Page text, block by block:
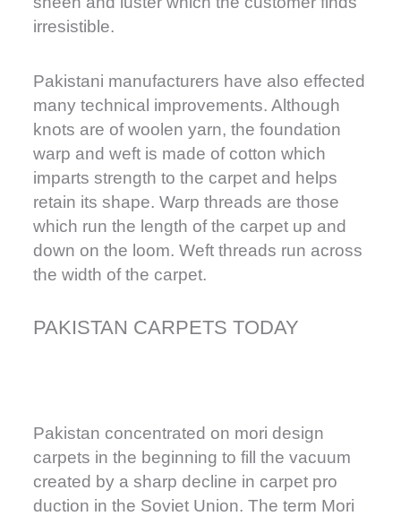
PAKISTAN CARPETS TODAY
irresistible.
Pakistani manufacturers have also effected
many technical improvements. Although
knots are of woolen yarn, the foundation
warp and weft is made of cotton which
imparts strength to the carpet and helps
retain its shape. Warp threads are those
which run the length of the carpet up and
down on the loom. Weft threads run across
the width of the carpet.
Pakistan concentrated on mori design
carpets in the beginning to fill the vacuum
created by a sharp decline in carpet pro
duction in the Soviet Union. The term Mori